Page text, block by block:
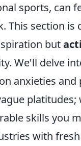
sports, can
This section is
but
We'll delve
anxieties
skills you
with